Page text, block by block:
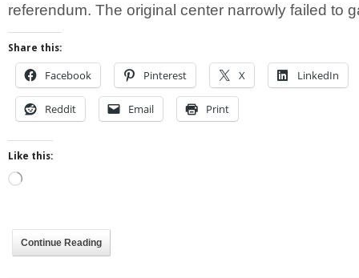
referendum. The original center narrowly failed to
Share this:
Facebook Pinterest X LinkedIn
Reddit Email Print
Like this:
Loading…
Continue Reading